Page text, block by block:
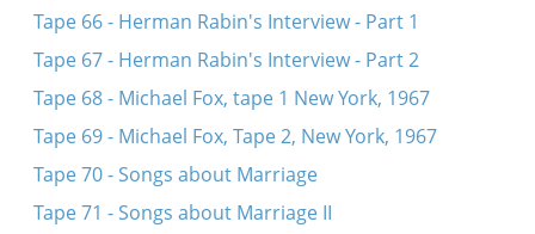
Tape 66 - Herman Rabin's Interview - Part 1
Tape 67 - Herman Rabin's Interview - Part 2
Tape 68 - Michael Fox, tape 1 New York, 1967
Tape 69 - Michael Fox, Tape 2, New York, 1967
Tape 70 - Songs about Marriage
Tape 71 - Songs about Marriage II